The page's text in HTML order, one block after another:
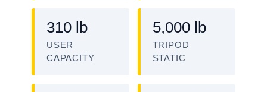
310 lb
USER
CAPACITY
5,000 lb
TRIPOD
STATIC